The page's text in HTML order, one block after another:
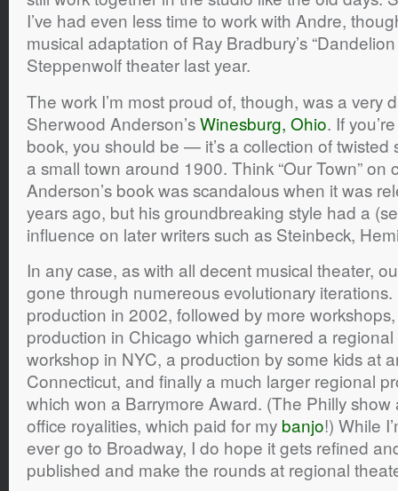
I’ve had even less time to work with Andre,
musical adaptation of Ray Bradbury’s
Steppenwolf theater last year.
The work I’m most proud of, though, was a very
Sherwood Anderson’sWinesburg, Ohio. If
book, you should be — it’s a collection of twisted
a small town around 1900. Think “Our Town” on
Anderson’s book was scandalous when it was
years ago, but his groundbreaking style had a
influence on later writers such as Steinbeck,
In any case, as with all decent musical theater,
gone through numereous evolutionary
production in 2002, followed by more
production in Chicago which garnered a
workshop in NYC, a production by some kids at
Connecticut, and finally a much larger regional
which won a Barrymore Award. (The Philly
office royalities, which paid for my banjo!) While
ever go to Broadway, I do hope it gets refined
published and make the rounds at regional